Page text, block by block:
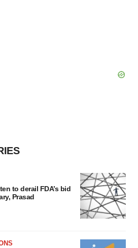
to derail FDA’s bid
Prasad